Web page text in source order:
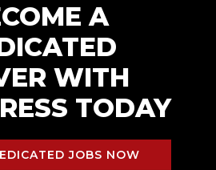
A
WITH
TODAY
JOBS NOW